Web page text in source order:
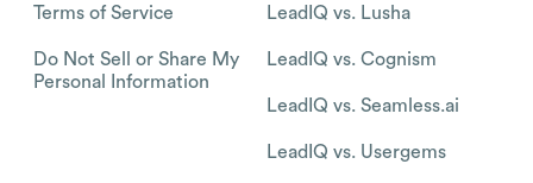
Terms of Service
Do Not Sell or Share My
Personal Information
LeadIQ vs. Lusha
LeadIQ vs. Cognism
LeadIQ vs. Seamless.ai
LeadIQ vs. Usergems